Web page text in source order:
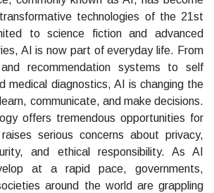
technologies of the 21st
to science fiction and advanced
AI is now part of everyday life. From
recommendation systems to self
medical diagnostics, AI is changing the
communicate, and make decisions.
offers tremendous opportunities for
serious concerns about privacy,
and ethical responsibility. As AI
at a rapid pace, governments,
around the world are grappling